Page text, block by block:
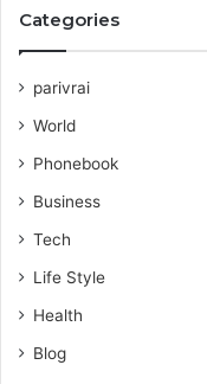
Categories
parivrai
World
Phonebook
Business
Tech
Life Style
Health
Blog